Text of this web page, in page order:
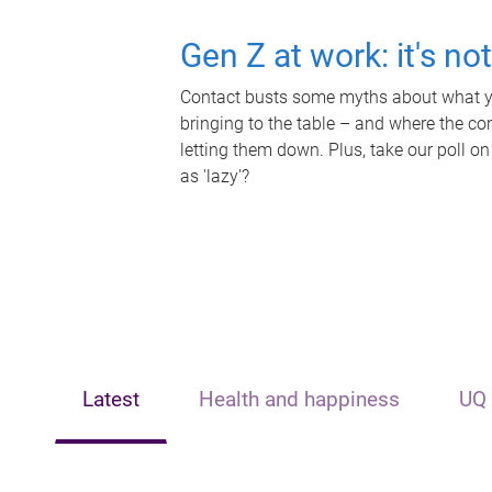
Gen Z at work: it's
Contact busts some myths about what
bringing to the table – and where the
letting them down. Plus, take our poll
as 'lazy'?
Latest Health and happiness